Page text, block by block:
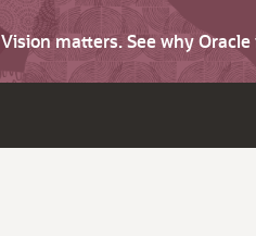
Vision matters. See why